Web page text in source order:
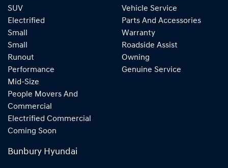
SUV
Electrified
Small
Small
Runout
Performance
Mid-Size
People Movers And
Commercial
Electrified Commercial
Coming Soon
Vehicle Service
Parts And Accessories
Warranty
Roadside Assist
Owning
Genuine Service
Bunbury Hyundai